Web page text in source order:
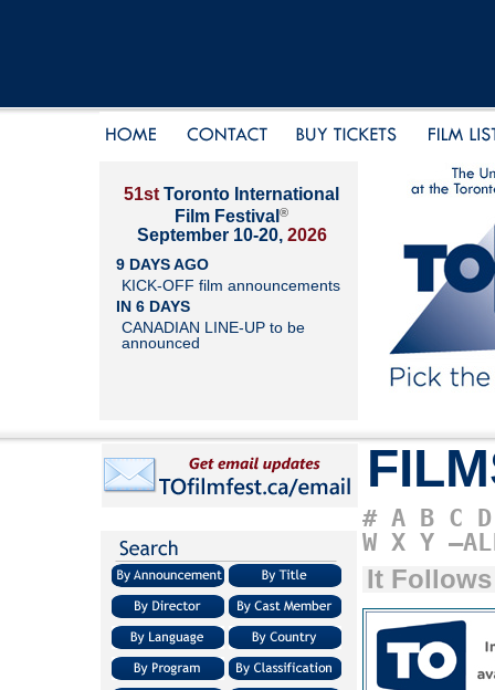
51st Toronto International
Film Festival ®
September 10-20, 2026
9 DAYS AGO
KICK-OFF film announcements
IN 6 DAYS
CANADIAN LINE-UP to be
announced
# A B C D
W X Y
It Follows